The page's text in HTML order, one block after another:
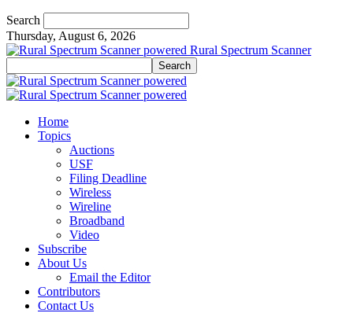
Search
Thursday, August 6, 2026
Rural Spectrum Scanner
Home
Topics
Auctions
USF
Filing Deadline
Wireless
Wireline
Broadband
Video
Subscribe
About Us
Email the Editor
Contributors
Contact Us